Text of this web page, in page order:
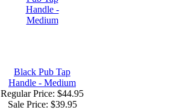
Black Pub Tap
Handle - Medium
Regular Price: $44.95
Sale Price: $39.95